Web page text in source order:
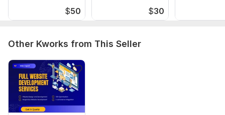
$50 $30
Other Kworks from This Seller